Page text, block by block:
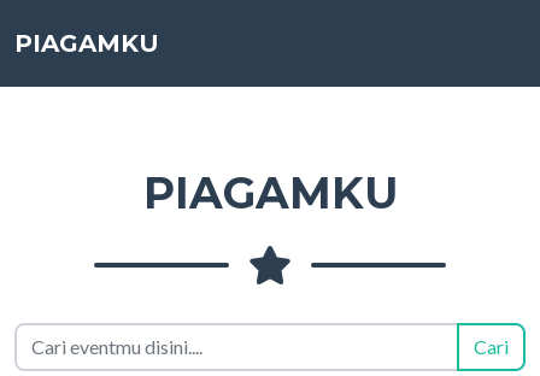
PIAGAMKU
PIAGAMKU
Cari